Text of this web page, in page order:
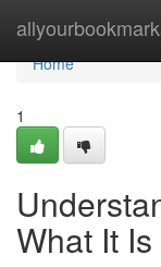
Home
Home
1
What It